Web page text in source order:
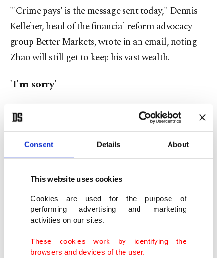
Consent Details About
This website uses cookies
Cookies are used for the purpose of
performing advertising and marketing
activities on our sites.
These cookies work by identifying the
browsers and devices of the user.
"'Crime pays' is the message sent today," Dennis
Kelleher, head of the financial reform advocacy
group Better Markets, wrote in an email, noting
Zhao will still get to keep his vast wealth.
'I'm sorry'
Prosecutors said Binance employed a "Wild West"
model that welcomed criminals, and did not
report more than 100,000 suspicious transactions
with various U.S.-designated terrorist groups.
They also said Zhao's exchange supported the sale
of child sexual abuse materials and received a
large portion of ransomware proceeds.
Binance agreed to a $4.32 billion penalty, and